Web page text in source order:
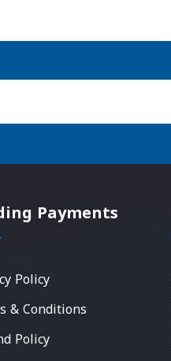
Payments
Policy
& Conditions
Policy